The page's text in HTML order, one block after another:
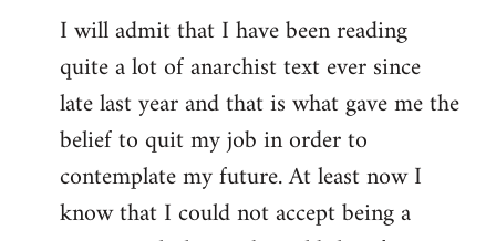
I will admit that I have been reading
quite a lot of anarchist text ever since
late last year and that is what gave me the
belief to quit my job in order to
contemplate my future. At least now I
know that I could not accept being a